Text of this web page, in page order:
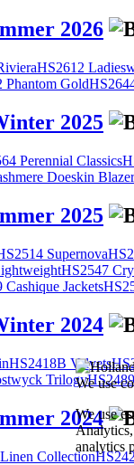
2026
HS2612
Phantom Gold
2025
Perennial Classics
Doeskin
2025
Supernova
HS2547
Cashique Jackets
2024
HS2418B Velvets
Trilogy
2024
Collection
We use
We use
analytics